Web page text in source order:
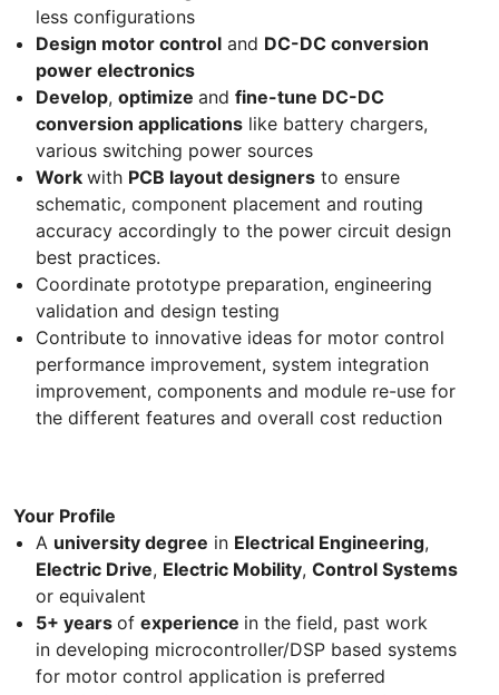
less configurations
Design motor control and DC-DC conversion
power electronics
Develop, optimize and fine-tune DC-DC
conversion applications like battery chargers,
various switching power sources
Work with PCB layout designers to ensure
schematic, component placement and routing
accuracy accordingly to the power circuit design
best practices.
Coordinate prototype preparation, engineering
validation and design testing
Contribute to innovative ideas for motor control
performance improvement, system integration
improvement, components and module re-use for
the different features and overall cost reduction
Your Profile
A university degree in Electrical Engineering,
Electric Drive, Electric Mobility, Control Systems
or equivalent
5+ years of experience in the field, past work
in developing microcontroller/DSP based systems
for motor control application is preferred